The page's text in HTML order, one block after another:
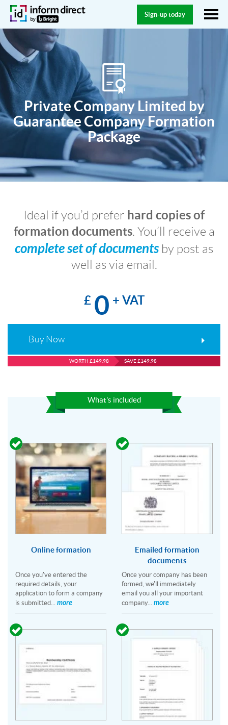
Sign-up today
Private Company Limited by
Guarantee Company Formation
Package
Ideal if you’d prefer hard copies of
formation documents. You’ll receive a
complete set of documentsby post as
well as via email.
£ 0 + VAT
Buy Now
WORTH £149.98 SAVE £149.98
What's included
Online formation
Once you've entered the
required details, your
application to form a company
is submitted... more
Emailed formation
documents
Once your company has been
formed, we'll immediately
email you all your important
company... more